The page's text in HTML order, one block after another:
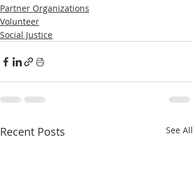
Partner Organizations
Volunteer
Social Justice
Recent Posts See All